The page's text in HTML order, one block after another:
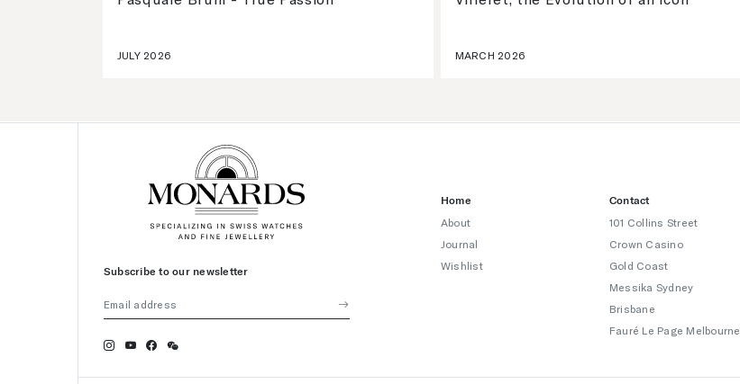
JULY 2026 MARCH 2026
Subscribe to our newsletter
Home
About
Journal
Wishlist
Contact
101 Collins Street
Crown Casino
Gold Coast
Messika Sydney
Brisbane
Fauré Le Page Melbourne